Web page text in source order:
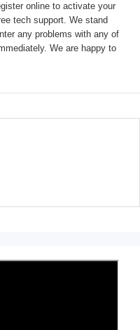
online to activate your
tech support. We stand
any problems with any of
We are happy to